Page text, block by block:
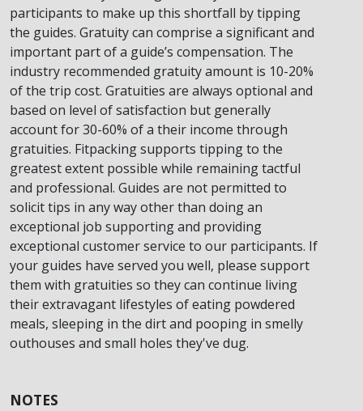
participants to make up this shortfall by tipping
the guides. Gratuity can comprise a significant and
important part of a guide’s compensation. The
industry recommended gratuity amount is 10-20%
of the trip cost. Gratuities are always optional and
based on level of satisfaction but generally
account for 30-60% of a their income through
gratuities. Fitpacking supports tipping to the
greatest extent possible while remaining tactful
and professional. Guides are not permitted to
solicit tips in any way other than doing an
exceptional job supporting and providing
exceptional customer service to our participants. If
your guides have served you well, please support
them with gratuities so they can continue living
their extravagant lifestyles of eating powdered
meals, sleeping in the dirt and pooping in smelly
outhouses and small holes they've dug.
NOTES